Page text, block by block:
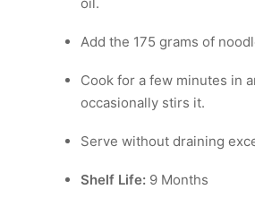
Add the 175 grams of
Cook for a few minutes in
occasionally stirs it.
Serve without draining
Shelf Life: 9 Months